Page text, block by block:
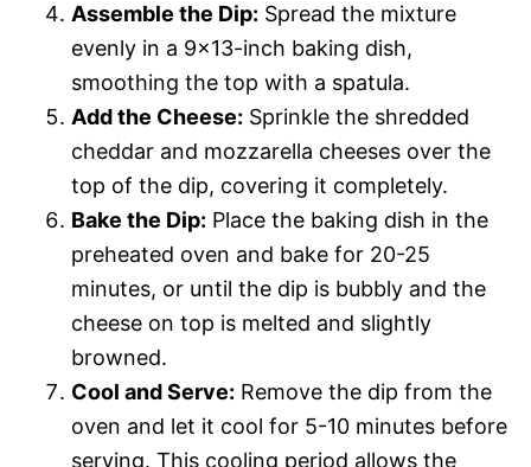
Assemble the Dip: Spread the mixture
evenly in a 9×13-inch baking dish,
smoothing the top with a spatula.
Add the Cheese: Sprinkle the shredded
cheddar and mozzarella cheeses over the
top of the dip, covering it completely.
Bake the Dip: Place the baking dish in the
preheated oven and bake for 20-25
minutes, or until the dip is bubbly and the
cheese on top is melted and slightly
browned.
Cool and Serve: Remove the dip from the
oven and let it cool for 5-10 minutes before
serving. This cooling period allows the